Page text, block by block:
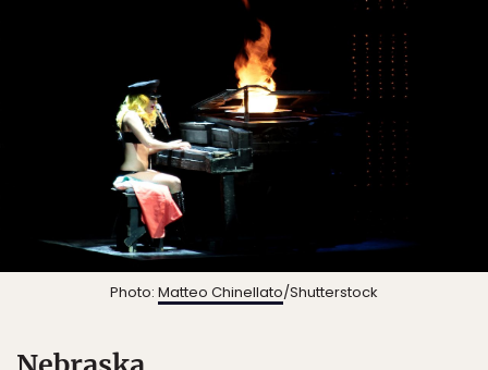
Photo: Matteo Chinellato/Shutterstock